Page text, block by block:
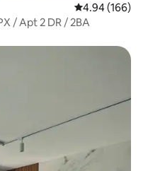
4.94 out of 5
4.94 (166)
/ Apt 2 DR / 2BA